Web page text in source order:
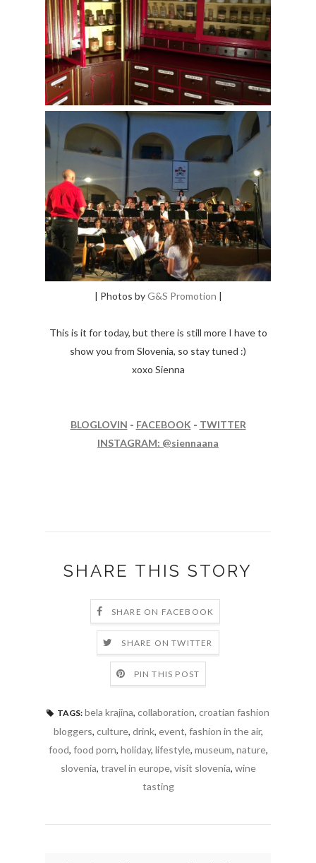
| Photos byG&S Promotion |
This is it for today, but there is still more I have to
show you from Slovenia, so stay tuned :)
xoxo Sienna
BLOGLOVIN - FACEBOOK - TWITTER
INSTAGRAM: @siennaana
SHARE THIS STORY
SHARE ON FACEBOOK
SHARE ON TWITTER
PIN THIS POST
TAGS: bela krajina, collaboration, croatian fashion
bloggers, culture, drink, event, fashion in the air,
food, food porn, holiday, lifestyle, museum, nature,
slovenia, travel in europe, visit slovenia, wine
tasting